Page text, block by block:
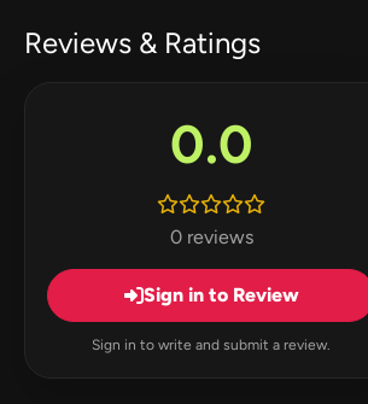
Reviews & Ratings
0.0
0 reviews
Sign in to Review
Sign in to write and submit a review.